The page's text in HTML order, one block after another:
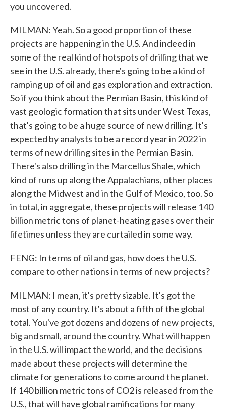
you uncovered.
MILMAN: Yeah. So a good proportion of these
projects are happening in the U.S. And indeed in
some of the real kind of hotspots of drilling that we
see in the U.S. already, there's going to be a kind of
ramping up of oil and gas exploration and extraction.
So if you think about the Permian Basin, this kind of
vast geologic formation that sits under West Texas,
that's going to be a huge source of new drilling. It's
expected by analysts to be a record year in 2022 in
terms of new drilling sites in the Permian Basin.
There's also drilling in the Marcellus Shale, which
kind of runs up along the Appalachians, other places
along the Midwest and in the Gulf of Mexico, too. So
in total, in aggregate, these projects will release 140
billion metric tons of planet-heating gases over their
lifetimes unless they are curtailed in some way.
FENG: In terms of oil and gas, how does the U.S.
compare to other nations in terms of new projects?
MILMAN: I mean, it's pretty sizable. It's got the
most of any country. It's about a fifth of the global
total. You've got dozens and dozens of new projects,
big and small, around the country. What will happen
in the U.S. will impact the world, and the decisions
made about these projects will determine the
climate for generations to come around the planet.
If 140 billion metric tons of CO2 is released from the
U.S., that will have global ramifications for many